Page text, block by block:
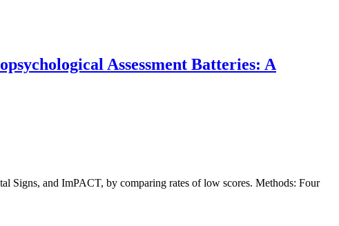
Assessment Batteries: A
Signs, and ImPACT, by comparing rates of low scores. Methods: Four